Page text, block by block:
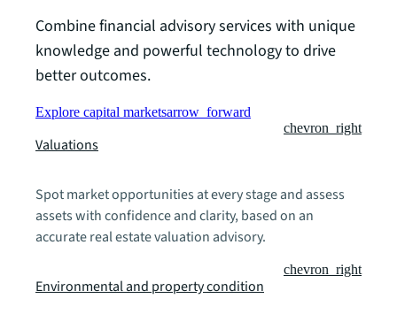
Combine financial advisory services with unique
knowledge and powerful technology to drive
better outcomes.
Explore capital marketsarrow_forward
Valuations
chevron_right
Spot market opportunities at every stage and assess
assets with confidence and clarity, based on an
accurate real estate valuation advisory.
Environmental and property condition
chevron_right